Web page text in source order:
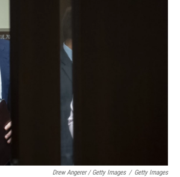
Drew Angerer / Getty Images / Getty Images